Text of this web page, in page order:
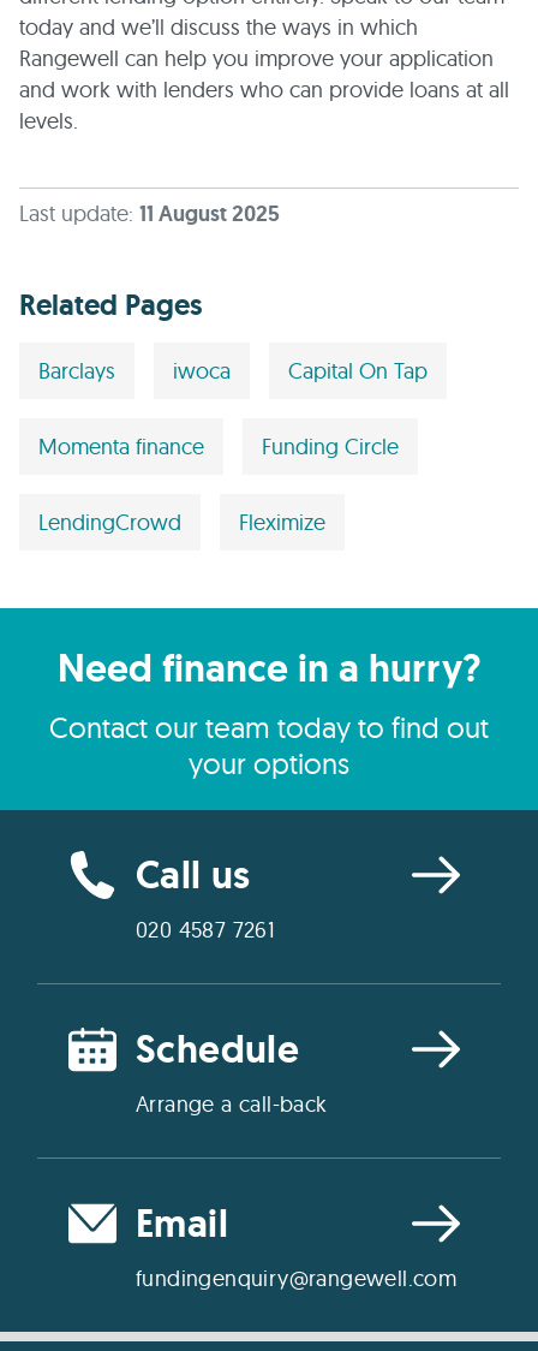
today and we’ll discuss the ways in which
Rangewell can help you improve your application
and work with lenders who can provide loans at all
levels.
Last update: 11 August 2025
Related Pages
Barclays iwoca Capital On Tap
Momenta finance Funding Circle
LendingCrowd Fleximize
Need finance in a hurry?
Contact our team today to find out
your options
Call us
020 4587 7261
Schedule
Arrange a call-back
Email
fundingenquiry@rangewell.com